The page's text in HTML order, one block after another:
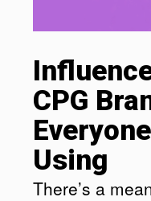
CPG
Using
There’s a